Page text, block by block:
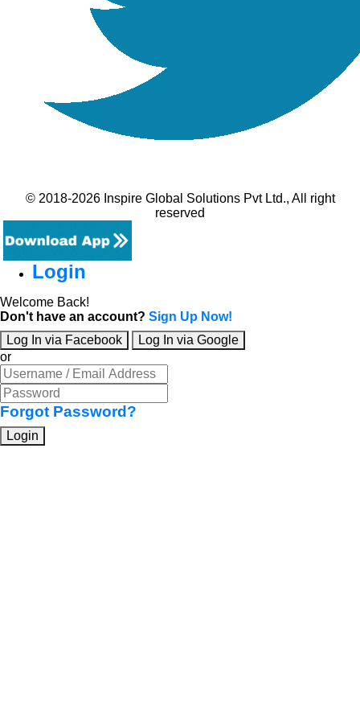
© 2018-2026 Inspire Global Solutions Pvt Ltd., All right
reserved
Login
Welcome Back!
Don't have an account? Sign Up Now!
Log In via Facebook
Log In via Google
or
Forgot Password?
Login